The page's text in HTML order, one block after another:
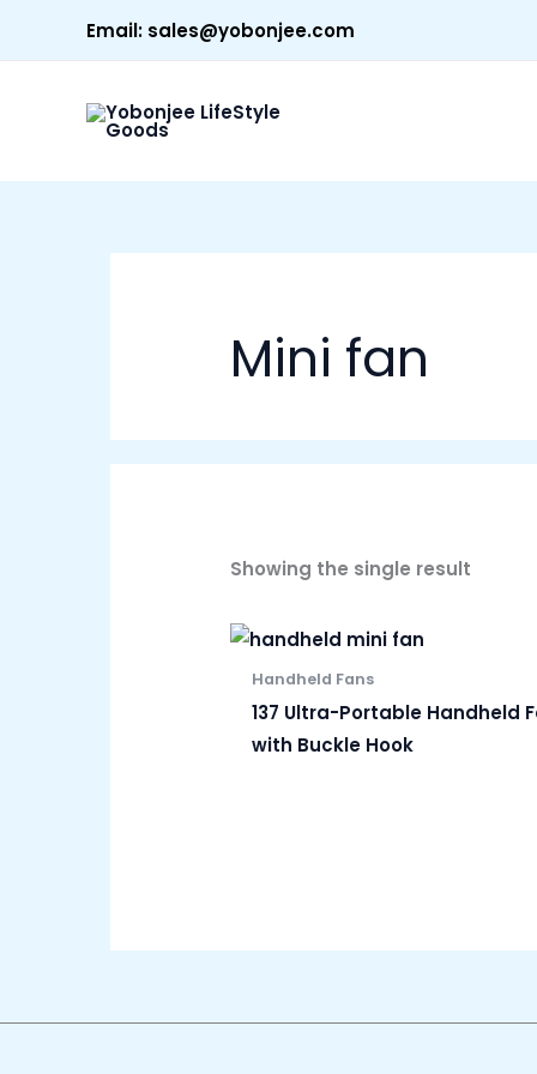
Email: sales@yobonjee.com
Mini fan
Showing the single result
Handheld Fans
137 Ultra-Portable Handheld
with Buckle Hook